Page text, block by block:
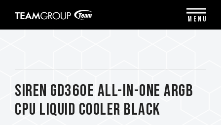
note:
SIREN GD360E All-in-One ARGB
CPU Liquid Cooler Black
MENU